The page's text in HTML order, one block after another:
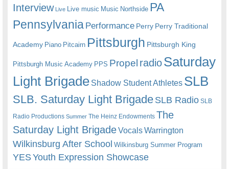
Interview Live Live music Music Northside PA
Pennsylvania Performance Perry Perry Traditional
Academy Piano Pitcairn Pittsburgh Pittsburgh King
Pittsburgh Music Academy PPS Propel radioSaturday
Light Brigade Shadow Student Athletes SLB
SLB. Saturday Light BrigadeSLB Radio SLB
Radio Productions Summer The Heinz Endowments The
Saturday Light BrigadeVocalsWarrington
Wilkinsburg After School Wilkinsburg Summer Program
YESYouth Expression Showcase